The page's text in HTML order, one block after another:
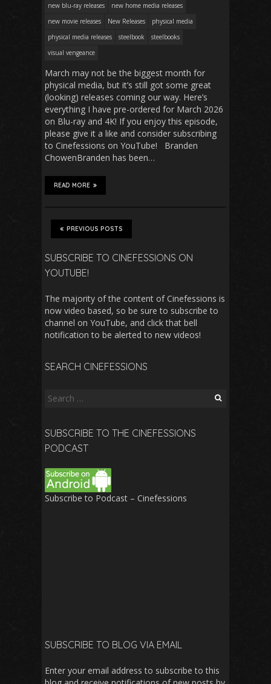
new blu-ray releases
new home media releases
new movie releases
New Releases
physical media
physical media releases
steelbook
steelbooks
visual vengeance
March may not be the biggest month for
physical media, but it’s still got some great
(looking) releases coming our way. Here’s
everything I have pre-ordered for March 2026
on Blu-ray and 4K! If you enjoy this episode,
please give it a like and consider subscribing
to Cinefessions on YouTube! Branden
ChowenBranden has been…
READ MORE
PREVIOUS POSTS
SUBSCRIBE TO CINEFESSIONS ON
YOUTUBE!
The majority of the content of Cinefessions is
now video based, so be sure to subscribe to
channel on YouTube, and click that bell
notification to be alerted to new videos!
SEARCH CINEFESSIONS
Search
SUBSCRIBE TO THE CINEFESSIONS
PODCAST
Subscribe to Podcast – Cinefessions
SUBSCRIBE TO BLOG VIA EMAIL
Enter your email address to subscribe to this